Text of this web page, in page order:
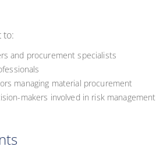
to:
and procurement specialists
managing material procurement
makers involved in risk management